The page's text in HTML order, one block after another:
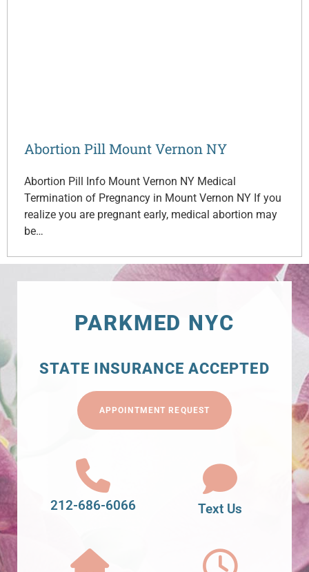
Abortion Pill Mount Vernon NY
Abortion Pill Info Mount Vernon NY Medical
Termination of Pregnancy in Mount Vernon NY If you
realize you are pregnant early, medical abortion may
be…
PARKMED NYC
STATE INSURANCE ACCEPTED
APPOINTMENT REQUEST
212-686-6066 Text Us